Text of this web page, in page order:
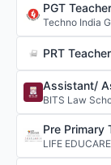
PGT
Techno India
PRT
Assistant/
BITS Law
Pre Primary
LIFE